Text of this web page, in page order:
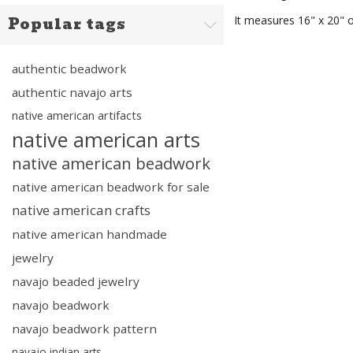
Popular tags
authentic beadwork
authentic navajo arts
native american artifacts
native american arts
native american beadwork
native american beadwork for sale
native american crafts
native american handmade
jewelry
navajo beaded jewelry
navajo beadwork
navajo beadwork pattern
It measures 16" x 20"